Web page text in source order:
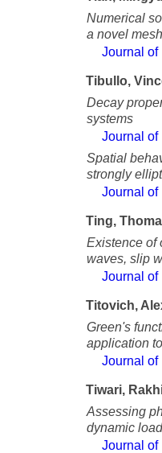
Numerical
a novel
Journal of
Tibullo,
Decay
systems
Journal of
Spatial
strongly
Journal of
Ting,
Existence of
waves, slip
Journal of
Titovich,
Green's
application
Journal of
Tiwari,
Assessing
dynamic
Journal of